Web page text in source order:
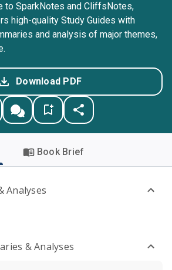
to SparkNotes and CliffsNotes,
high-quality Study Guides with
and analysis of major themes,
Download PDF
Book Brief
Analyses
& Analyses